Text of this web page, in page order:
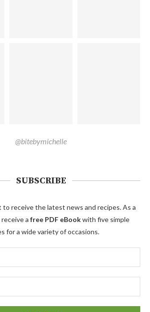
@bitebymichelle
SUBSCRIBE
to receive the latest news and recipes. As a
a free PDF eBookwith five simple
for a wide variety of occasions.